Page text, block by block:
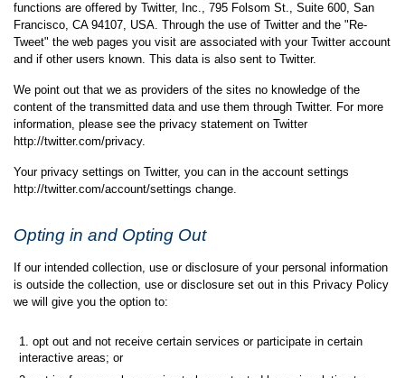
functions are offered by Twitter, Inc., 795 Folsom St., Suite 600, San
Francisco, CA 94107, USA. Through the use of Twitter and the "Re-
Tweet" the web pages you visit are associated with your Twitter account
and if other users known. This data is also sent to Twitter.
We point out that we as providers of the sites no knowledge of the
content of the transmitted data and use them through Twitter. For more
information, please see the privacy statement on Twitter
http://twitter.com/privacy.
Your privacy settings on Twitter, you can in the account settings
http://twitter.com/account/settings change.
Opting in and Opting Out
If our intended collection, use or disclosure of your personal information
is outside the collection, use or disclosure set out in this Privacy Policy
we will give you the option to:
opt out and not receive certain services or participate in certain
interactive areas; or